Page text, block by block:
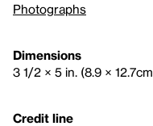
Photographs
Dimensions
3 1/2 × 5 in. (8.9 ×
Credit line